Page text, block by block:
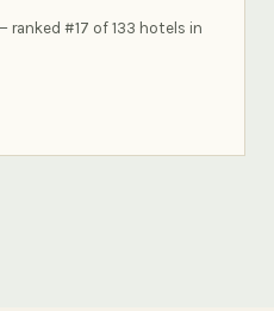
ranked #17 of 133 hotels in